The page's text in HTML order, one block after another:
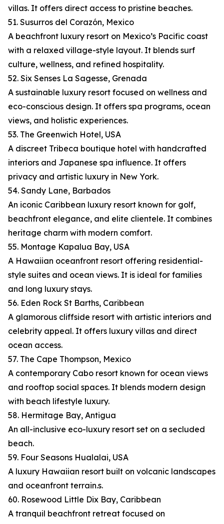
villas. It offers direct access to pristine beaches.
51. Susurros del Corazón, Mexico
A beachfront luxury resort on Mexico’s Pacific coast
with a relaxed village-style layout. It blends surf
culture, wellness, and refined hospitality.
52. Six Senses La Sagesse, Grenada
A sustainable luxury resort focused on wellness and
eco-conscious design. It offers spa programs, ocean
views, and holistic experiences.
53. The Greenwich Hotel, USA
A discreet Tribeca boutique hotel with handcrafted
interiors and Japanese spa influence. It offers
privacy and artistic luxury in New York.
54. Sandy Lane, Barbados
An iconic Caribbean luxury resort known for golf,
beachfront elegance, and elite clientele. It combines
heritage charm with modern comfort.
55. Montage Kapalua Bay, USA
A Hawaiian oceanfront resort offering residential-
style suites and ocean views. It is ideal for families
and long luxury stays.
56. Eden Rock St Barths, Caribbean
A glamorous cliffside resort with artistic interiors and
celebrity appeal. It offers luxury villas and direct
ocean access.
57. The Cape Thompson, Mexico
A contemporary Cabo resort known for ocean views
and rooftop social spaces. It blends modern design
with beach lifestyle luxury.
58. Hermitage Bay, Antigua
An all-inclusive eco-luxury resort set on a secluded
beach.
59. Four Seasons Hualalai, USA
A luxury Hawaiian resort built on volcanic landscapes
and oceanfront terrain.s.
60. Rosewood Little Dix Bay, Caribbean
A tranquil beachfront retreat focused on